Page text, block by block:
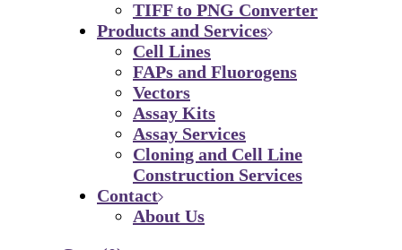
TIFF to PNG Converter
Products and Services
Cell Lines
FAPs and Fluorogens
Vectors
Assay Kits
Assay Services
Cloning and Cell Line
Construction Services
Contact
About Us